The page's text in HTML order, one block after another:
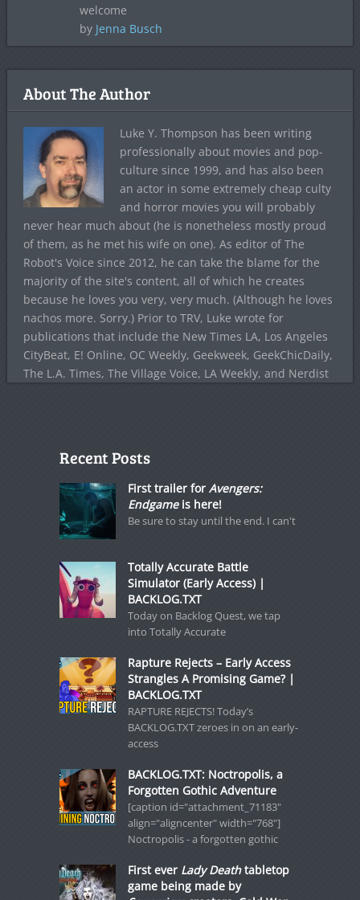
welcome
by Jenna Busch
About The Author
Luke Y. Thompson has been writing
professionally about movies and pop-
culture since 1999, and has also been
an actor in some extremely cheap culty
and horror movies you will probably
never hear much about (he is nonetheless mostly proud
of them, as he met his wife on one). As editor of The
Robot's Voice since 2012, he can take the blame for the
majority of the site's content, all of which he creates
because he loves you very, very much. (Although he loves
nachos more. Sorry.) Prior to TRV, Luke wrote for
publications that include the New Times LA, Los Angeles
CityBeat, E! Online, OC Weekly, Geekweek, GeekChicDaily,
The L.A. Times, The Village Voice, LA Weekly, and Nerdist
Recent Posts
First trailer for Avengers:
Endgameis here!
Be sure to stay until the end. I can't
Totally Accurate Battle
Simulator (Early Access) |
BACKLOG.TXT
Today on Backlog Quest, we tap
into Totally Accurate
Rapture Rejects – Early Access
Strangles A Promising Game? |
BACKLOG.TXT
RAPTURE REJECTS! Today’s
BACKLOG.TXT zeroes in on an early-
access
BACKLOG.TXT: Noctropolis, a
Forgotten Gothic Adventure
[caption id="attachment_71183"
align="aligncenter" width="768"]
Noctropolis - a forgotten gothic
First ever Lady Deathtabletop
game being made by